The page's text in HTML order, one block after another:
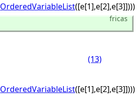
OrderedVariableList([e[1],e[2],e[3]])))
fricas
(13)
OrderedVariableList([e[1],e[2],e[3]])))